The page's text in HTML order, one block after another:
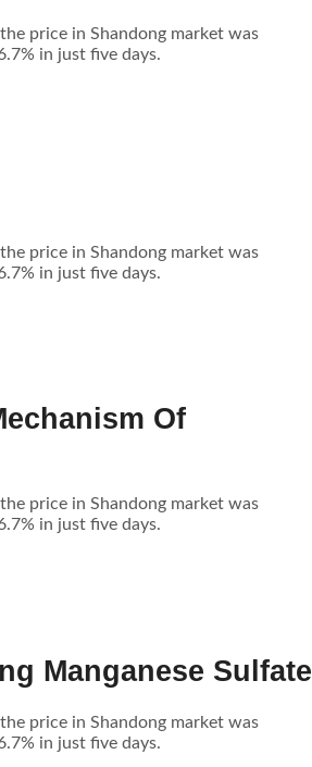
price in Shandong market was
in just five days.
price in Shandong market was
in just five days.
Of
price in Shandong market was
in just five days.
Manganese Sulfate
price in Shandong market was
in just five days.